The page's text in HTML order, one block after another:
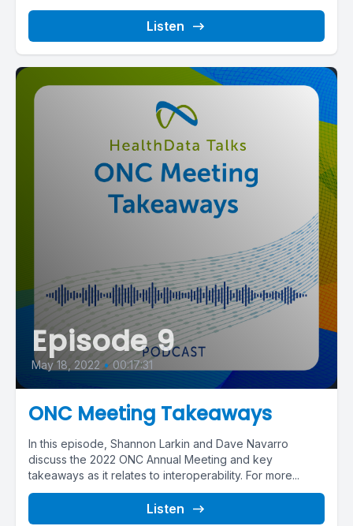
Listen
Episode 9
May 18, 2022 • 00:17:31
ONC Meeting Takeaways
In this episode, Shannon Larkin and Dave Navarro
discuss the 2022 ONC Annual Meeting and key
takeaways as it relates to interoperability. For more...
Listen